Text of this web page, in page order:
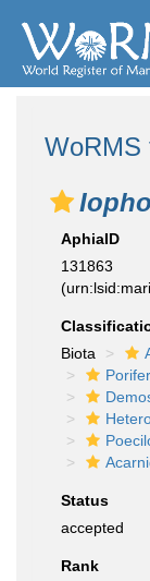
WoRMS
AphiaID
131863
Biota
Status
accepted
Rank